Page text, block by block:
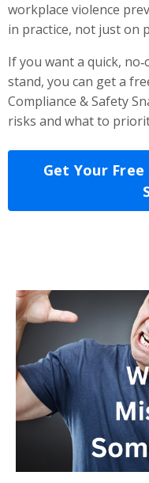
workplace violence
in practice, not just on
If you want a quick,
stand, you can get a
Compliance & Safety
risks and what to
Get Your